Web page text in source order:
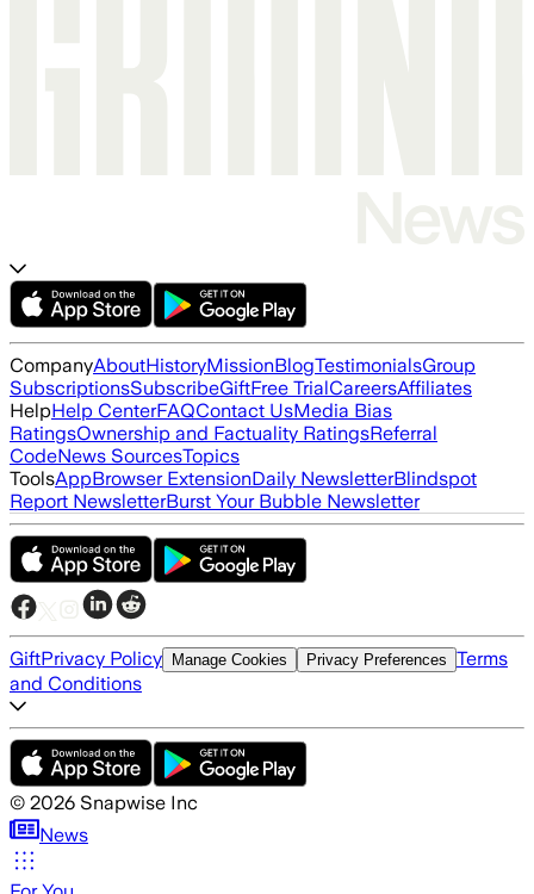
CompanyAboutHistoryMissionBlogTestimonialsGroup
SubscriptionsSubscribeGiftFree TrialCareersAffiliates
HelpHelp CenterFAQContact UsMedia Bias
RatingsOwnership and Factuality RatingsReferral
CodeNews SourcesTopics
ToolsAppBrowser ExtensionDaily NewsletterBlindspot
Report NewsletterBurst Your Bubble Newsletter
GiftPrivacy Policy Manage Cookies Privacy Preferences Terms
and Conditions
© 2026 Snapwise Inc
News